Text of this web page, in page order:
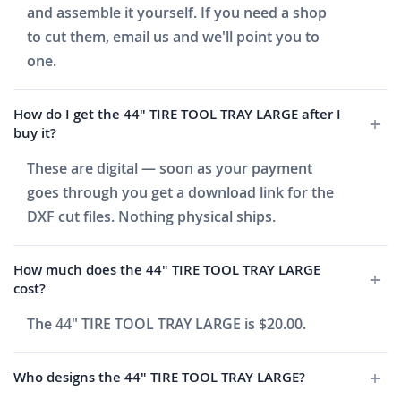
and assemble it yourself. If you need a shop
to cut them, email us and we'll point you to
one.
How do I get the 44" TIRE TOOL TRAY LARGE after I
buy it?
These are digital — soon as your payment
goes through you get a download link for the
DXF cut files. Nothing physical ships.
How much does the 44" TIRE TOOL TRAY LARGE
cost?
The 44" TIRE TOOL TRAY LARGE is $20.00.
Who designs the 44" TIRE TOOL TRAY LARGE?